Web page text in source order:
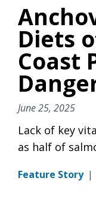
Diets
Coast
June 25, 2025
Lack of key
as half of
Feature Story |